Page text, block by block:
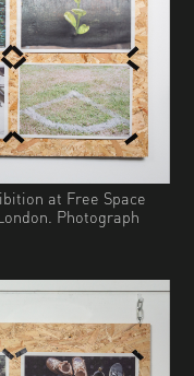
at Free Space
Photograph